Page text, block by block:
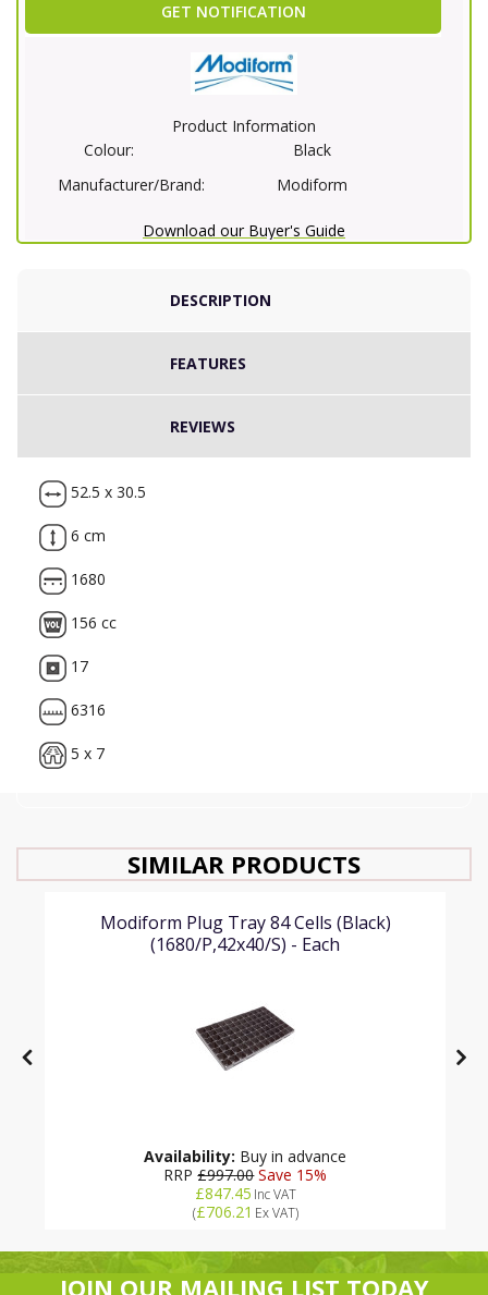
GET NOTIFICATION
Product Information
Colour:
Black
Manufacturer/Brand:
Modiform
Download our Buyer's Guide
DESCRIPTION
FEATURES
REVIEWS
52.5 x 30.5
6 cm
1680
156 cc
17
6316
5 x 7
SIMILAR PRODUCTS
Modiform Plug Tray 84 Cells (Black)
(1680/P,42x40/S) - Each
Availability: Buy in advance
RRP£997.00Save 15%
£847.45 Inc VAT
(£706.21 Ex VAT)
JOIN OUR MAILING LIST TODAY